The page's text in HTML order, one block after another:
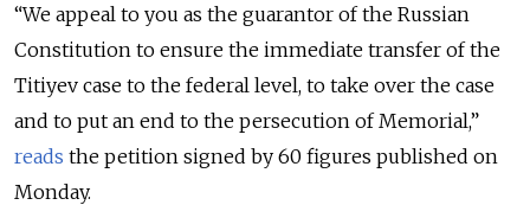
“We appeal to you as the guarantor of the Russian
Constitution to ensure the immediate transfer of the
Titiyev case to the federal level, to take over the case
and to put an end to the persecution of Memorial,”
reads the petition signed by 60 figures published on
Monday.